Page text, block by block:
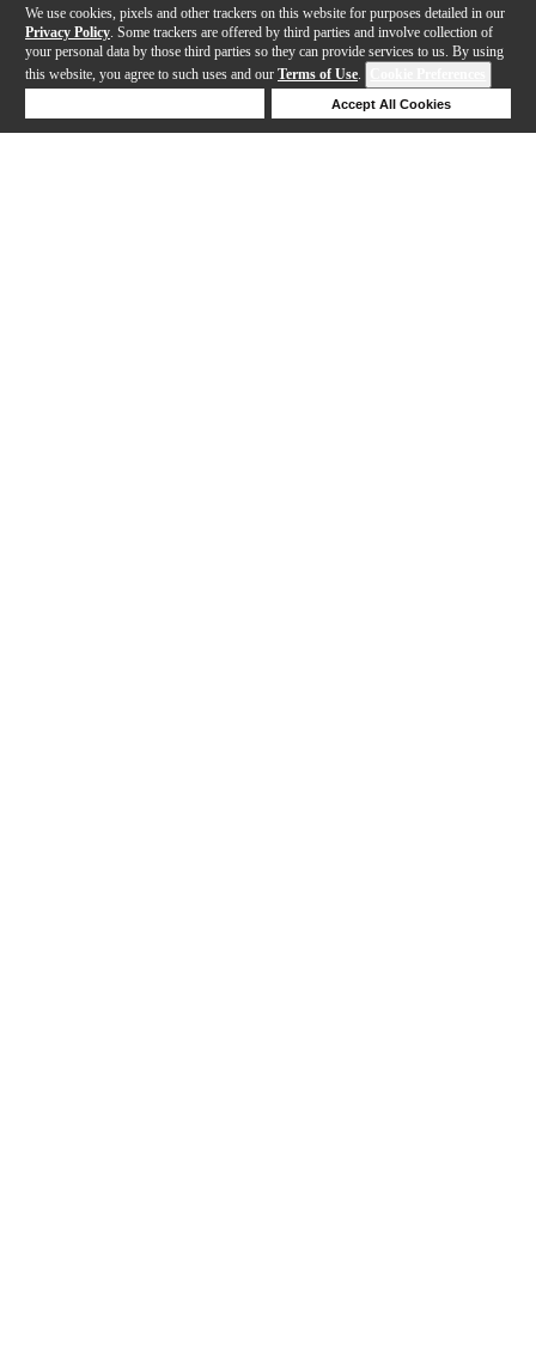
We use cookies, pixels and other trackers on this website for purposes detailed in our
Privacy Policy . Some trackers are offered by third parties and involve collection of
your personal data by those third parties so they can provide services to us. By using
this website, you agree to such uses and our Terms of Use.
Accept All Cookies